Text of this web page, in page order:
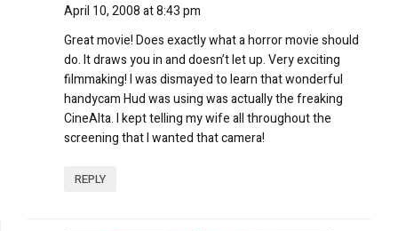
April 10, 2008 at 8:43 pm
Great movie! Does exactly what a horror movieshould
do. It draws you in and doesn’t let up. Very exciting
filmmaking! I was dismayed to learn that wonderful
handycam Hud was using was actually the freaking
CineAlta. I kept telling my wife all throughout the
screening that I wanted that camera!
REPLY